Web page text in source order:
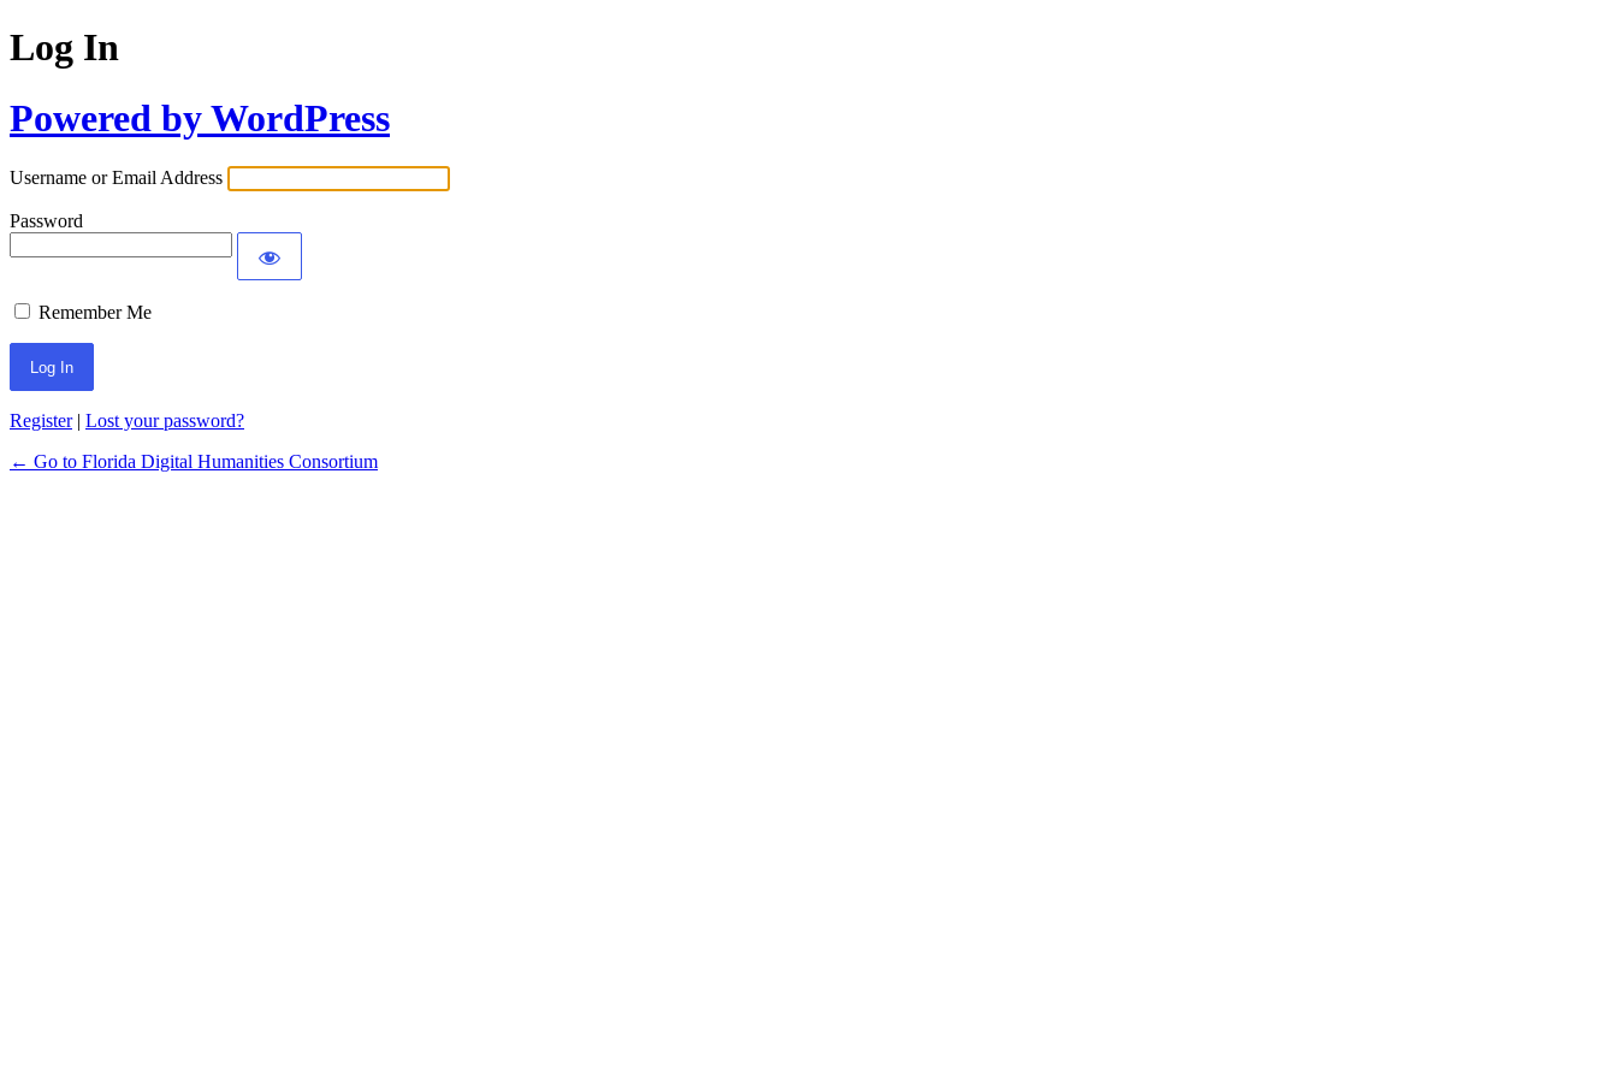
Log In
Powered by WordPress
Username or Email Address
Password
Remember Me
Register| Lost your password?
← Go to Florida Digital Humanities Consortium